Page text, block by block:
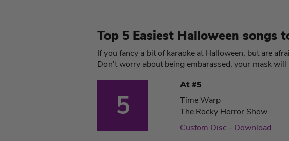
Top 5 Easiest Halloween songs
If you fancy a bit of karaoke at Halloween, but are
Don't worry about being embarassed, your mask
5
At #5
Time Warp
The Rocky Horror Show
Custom Disc - Download